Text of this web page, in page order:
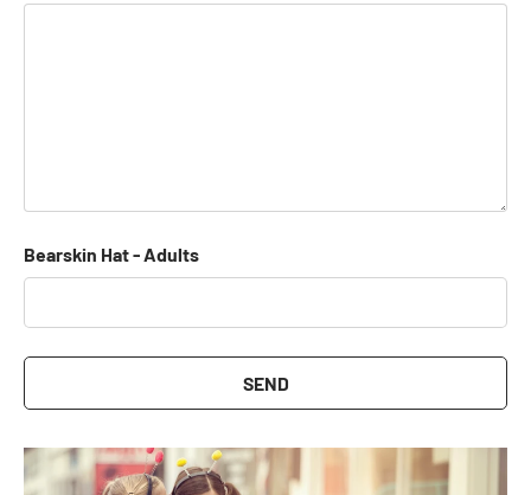
Bearskin Hat - Adults
SEND